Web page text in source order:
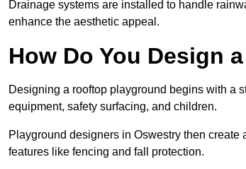
Drainage systems are installed to handle
enhance the aesthetic appeal.
How Do You Design
Designing a rooftop playground begins with a
equipment, safety surfacing, and children.
Playground designers in Oswestry then
features like fencing and fall protection.